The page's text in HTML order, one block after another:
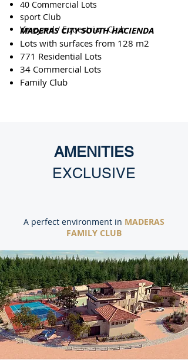
40 Commercial Lots
sport Club
Vineyard / Equestrian Club
MADERAS CITY SOUTH HACIENDA
Lots with surfaces from 128 m2
771 Residential Lots
34 Commercial Lots
Family Club
AMENITIES
EXCLUSIVE
A perfect environment in MADERAS
FAMILY CLUB